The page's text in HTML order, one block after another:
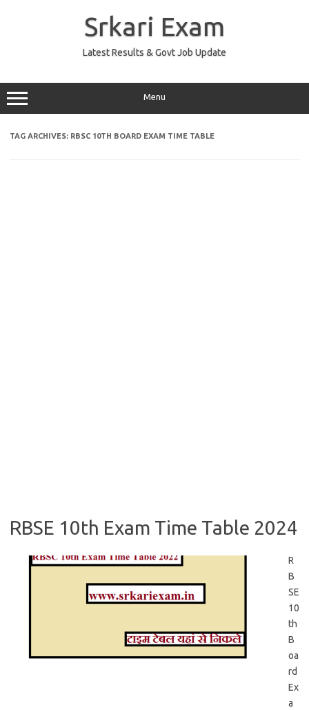
Srkari Exam
Latest Results & Govt Job Update
Menu
TAG ARCHIVES: RBSC 10TH BOARD EXAM TIME TABLE
RBSE 10th Exam Time Table 2024
R
B
SE
10
th
B
oa
rd
Ex
a